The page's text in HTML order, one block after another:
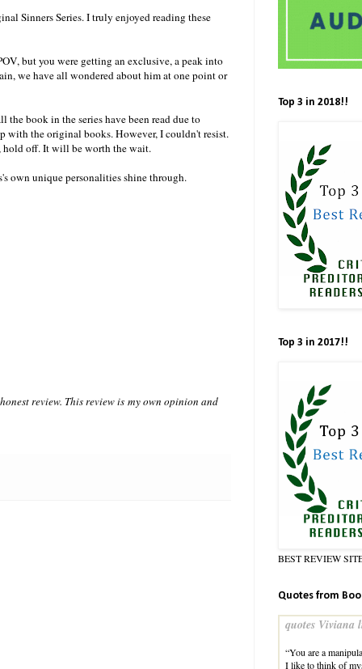
Sinners Series. I truly enjoyed reading these
but you were getting an exclusive, a peak into
we have all wondered about him at one point or
book in the series have been read due to
with the original books. However, I couldn't resist.
hold off. It will be worth the wait.
own unique personalities shine through.
review. This review is my own opinion and
Top 3 in 2018!!
Top 3 in 2017!!
BEST REVIEW
Quotes from
quotes Viviana
“You are a
I like to think of